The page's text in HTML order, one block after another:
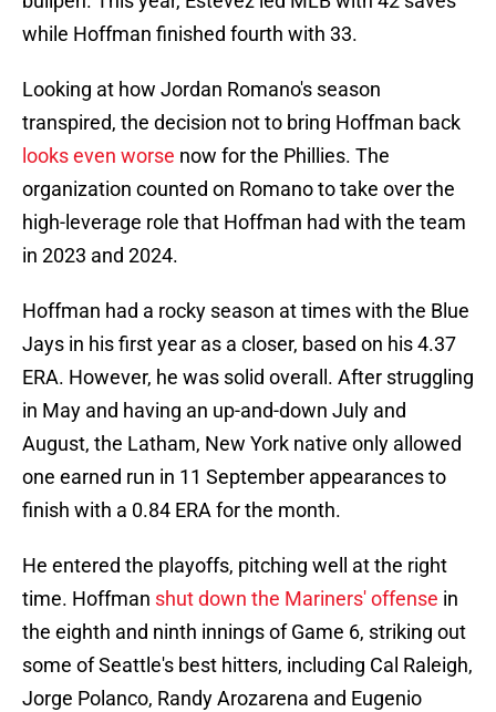
while Hoffman finished fourth with 33.
Looking at how Jordan Romano's season
transpired, the decision not to bring Hoffman back
looks even worse now for the Phillies. The
organization counted on Romano to take over the
high-leverage role that Hoffman had with the team
in 2023 and 2024.
Hoffman had a rocky season at times with the Blue
Jays in his first year as a closer, based on his 4.37
ERA. However, he was solid overall. After struggling
in May and having an up-and-down July and
August, the Latham, New York native only allowed
one earned run in 11 September appearances to
finish with a 0.84 ERA for the month.
He entered the playoffs, pitching well at the right
time. Hoffman shut down the Mariners' offense in
the eighth and ninth innings of Game 6, striking out
some of Seattle's best hitters, including Cal Raleigh,
Jorge Polanco, Randy Arozarena and Eugenio